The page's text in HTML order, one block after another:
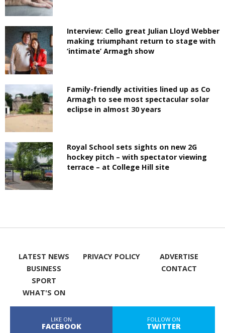
Interview: Cello great Julian Lloyd Webber
making triumphant return to stage with
‘intimate’ Armagh show
Family-friendly activities lined up as Co
Armagh to see most spectacular solar
eclipse in almost 30 years
Royal School sets sights on new 2G
hockey pitch – with spectator viewing
terrace – at College Hill site
LATEST NEWS
BUSINESS
SPORT
WHAT'S ON
PRIVACY POLICY
ADVERTISE
CONTACT
LIKE ON
FACEBOOK
FOLLOW ON
TWITTER